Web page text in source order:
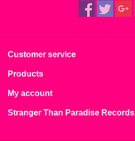
Customer service
Products
My account
Stranger Than Paradise Records